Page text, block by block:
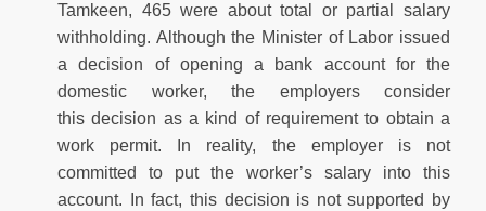
Tamkeen, 465 were about total or partial salary
withholding. Although the Minister of Labor issued
a decision of opening a bank account for the
domestic worker, the employers consider
this decision as a kind of requirement to obtain a
work permit. In reality, the employer is not
committed to put the worker’s salary into this
account. In fact, this decision is not supported by